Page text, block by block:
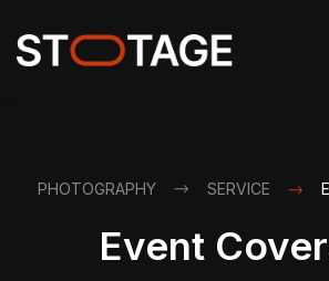
PHOTOGRAPHY SERVICE
Event